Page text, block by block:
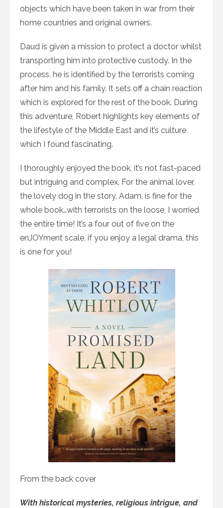
objects which have been taken in war from their
home countries and original owners.
Daud is given a mission to protect a doctor whilst
transporting him into protective custody. In the
process, he is identified by the terrorists coming
after him and his family. It sets off a chain reaction
which is explored for the rest of the book. During
this adventure, Robert highlights key elements of
the lifestyle of the Middle East and it’s culture
which I found fascinating.
I thoroughly enjoyed the book, it’s not fast-paced
but intriguing and complex. For the animal lover,
the lovely dog in the story, Adam, is fine for the
whole book…with terrorists on the loose, I worried
the entire time! It’s a four out of five on the
enJOYment scale, if you enjoy a legal drama, this
is one for you!
From the back cover
With historical mysteries, religious intrigue, and